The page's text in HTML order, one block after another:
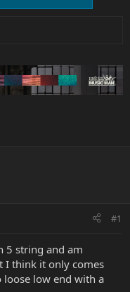
#1
5 string and am
I think it only comes
low end with a